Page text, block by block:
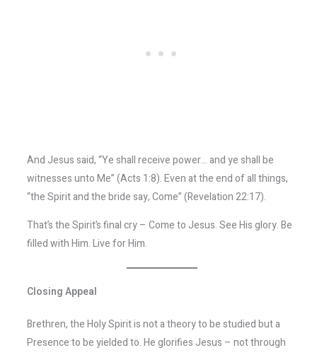
And Jesus said, “Ye shall receive power… and ye shall be
witnesses unto Me” (Acts 1:8). Even at the end of all things,
“the Spirit and the bride say, Come” (Revelation 22:17).
That’s the Spirit’s final cry – Come to Jesus. See His glory. Be
filled with Him. Live for Him.
Closing Appeal
Brethren, the Holy Spirit is not a theory to be studied but a
Presence to be yielded to. He glorifies Jesus – not through